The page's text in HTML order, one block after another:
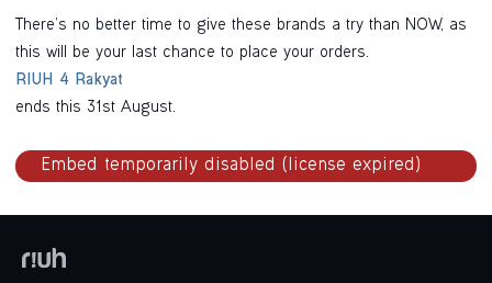
There’s no better time to give these brands a try than NOW, as
this will be your last chance to place your orders.
RIUH 4 Rakyat
ends this 31st August.